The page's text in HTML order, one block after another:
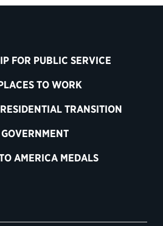
FOR PUBLIC SERVICE
TO WORK
TRANSITION
AMERICA MEDALS